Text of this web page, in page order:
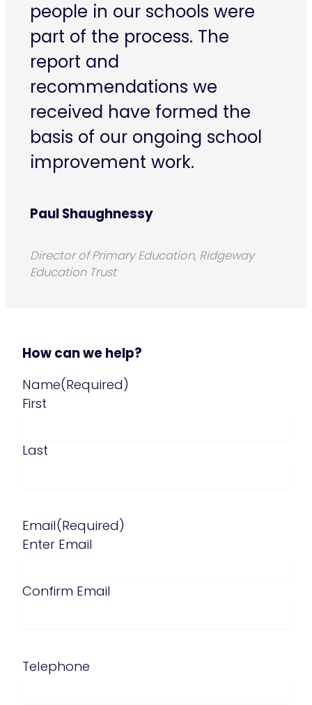
people in our schools were
part of the process. The
report and
recommendations we
received have formed the
basis of our ongoing school
improvement work.
Paul Shaughnessy
Director of Primary Education, Ridgeway
Education Trust
How can we help?
Name(Required)
First
Last
Email(Required)
Enter Email
Confirm Email
Telephone